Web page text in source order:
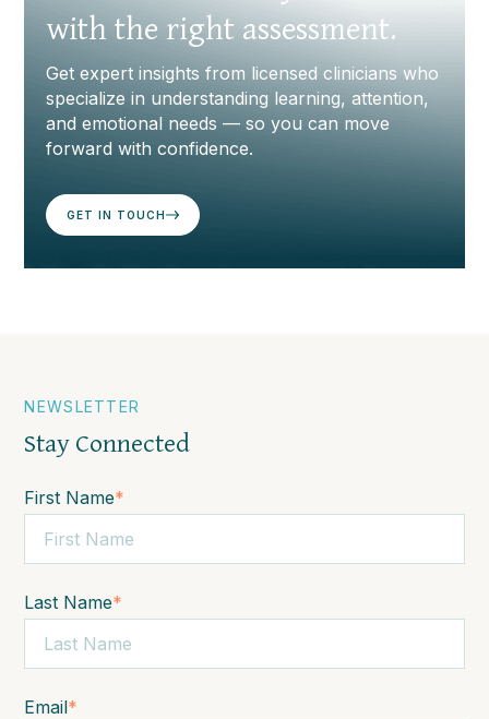
with the right assessment.
Get expert insights from licensed clinicians who
specialize in understanding learning, attention,
and emotional needs — so you can move
forward with confidence.
GET IN TOUCH
NEWSLETTER
Stay Connected
First Name*
Last Name*
Email*